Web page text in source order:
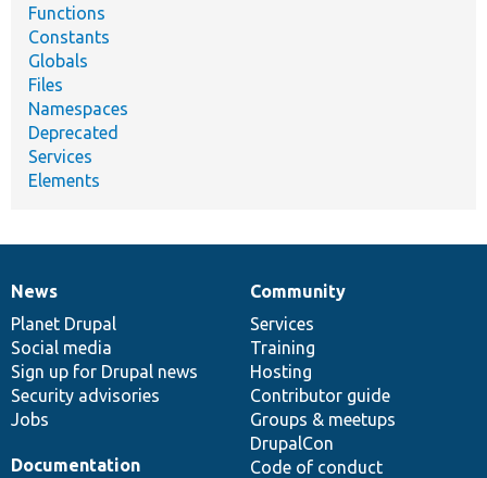
Functions
Constants
Globals
Files
Namespaces
Deprecated
Services
Elements
News
items
News
Planet Drupal
Social media
Sign up for Drupal news
Security advisories
Jobs
Our
community
Community
Services
Training
Hosting
Contributor guide
Groups & meetups
DrupalCon
Code of conduct
Documentation
Documentation
Drupal
code
base
Governance
of
community